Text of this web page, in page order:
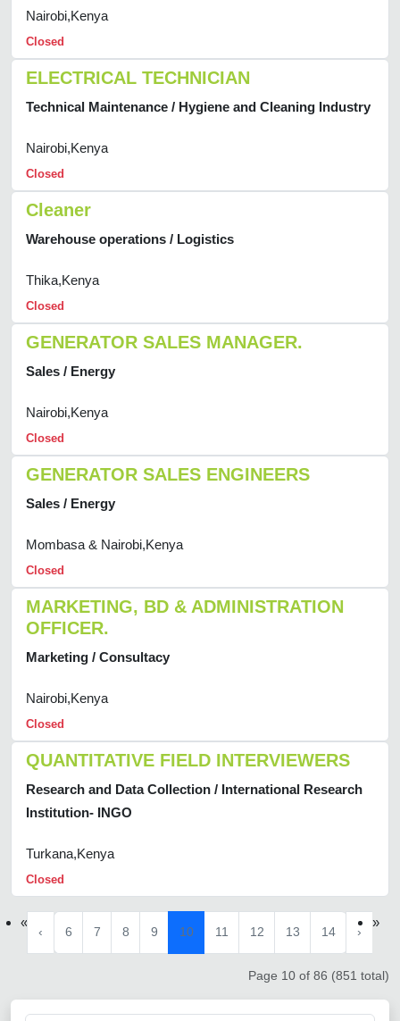
Nairobi,Kenya
Closed
ELECTRICAL TECHNICIAN
Technical Maintenance / Hygiene and Cleaning Industry
Nairobi,Kenya
Closed
Cleaner
Warehouse operations / Logistics
Thika,Kenya
Closed
GENERATOR SALES MANAGER.
Sales / Energy
Nairobi,Kenya
Closed
GENERATOR SALES ENGINEERS
Sales / Energy
Mombasa & Nairobi,Kenya
Closed
MARKETING, BD & ADMINISTRATION
OFFICER.
Marketing / Consultacy
Nairobi,Kenya
Closed
QUANTITATIVE FIELD INTERVIEWERS
Research and Data Collection / International Research
Institution- INGO
Turkana,Kenya
Closed
«
‹ 6 7 8 9 10 11 12 13 14 ›
»
Page 10 of 86 (851 total)